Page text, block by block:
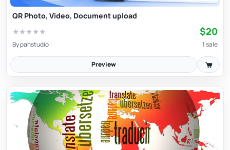
QR Photo, Video, Document upload
★★★★★ $20
Bypanstudio 1 sale
Preview